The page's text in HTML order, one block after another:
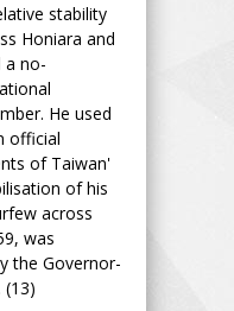
stability
Honiara and
a no-
He used
official
of Taiwan'
of his
across
was
the Governor-
(13)